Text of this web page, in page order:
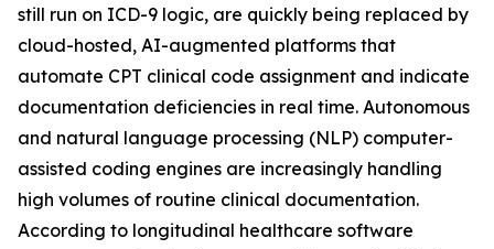
still run on ICD-9 logic, are quickly being replaced by
cloud-hosted, AI-augmented platforms that
automate CPT clinical code assignment and indicate
documentation deficiencies in real time. Autonomous
and natural language processing (NLP) computer-
assisted coding engines are increasingly handling
high volumes of routine clinical documentation.
According to longitudinal healthcare software